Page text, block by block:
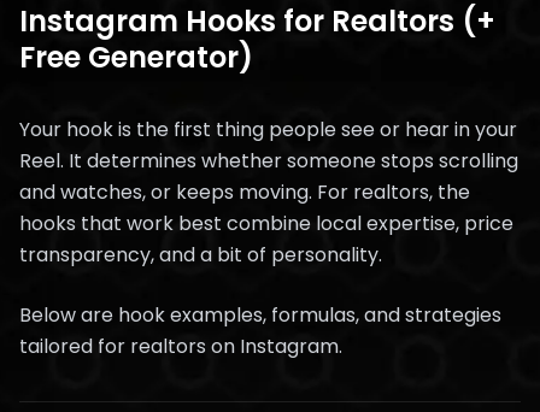
Instagram Hooks for Realtors (+
Free Generator)
Your hook is the first thing people see or hear in your
Reel. It determines whether someone stops scrolling
and watches, or keeps moving. For realtors, the
hooks that work best combine local expertise, price
transparency, and a bit of personality.
Below are hook examples, formulas, and strategies
tailored for realtors on Instagram.